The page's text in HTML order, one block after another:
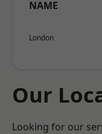
NAME
London
Our
Looking for our